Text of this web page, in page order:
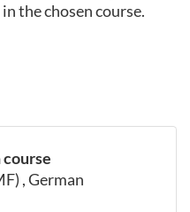
the chosen course.
, German